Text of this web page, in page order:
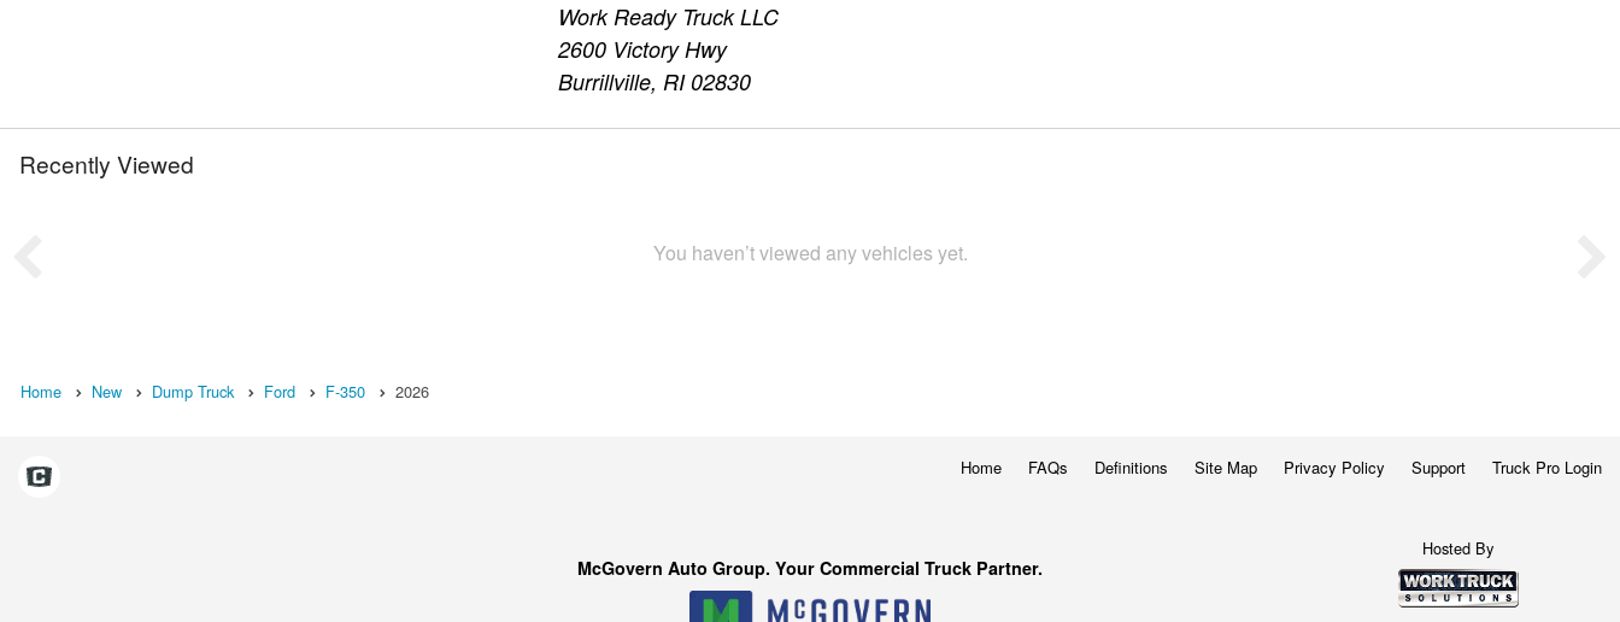
Work Ready Truck LLC
2600 Victory Hwy
Burrillville, RI 02830
Recently Viewed
You haven’t viewed any vehicles yet.
Home New Dump Truck Ford F-350 2026
Home FAQs Definitions Site Map Privacy Policy Support Truck Pro Login
McGovern Auto Group. Your Commercial Truck Partner.
Hosted By